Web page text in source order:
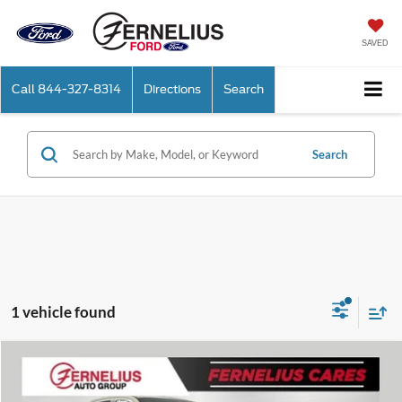
SAVED
Call 844-327-8314 Directions Search
Search
1 vehicle found
2026Ford RangerRaptor $61,335
FERNELIUS PRICE
Compare Vehicle